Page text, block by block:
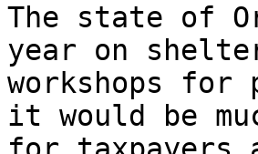
The state of
year on
workshops
it would be